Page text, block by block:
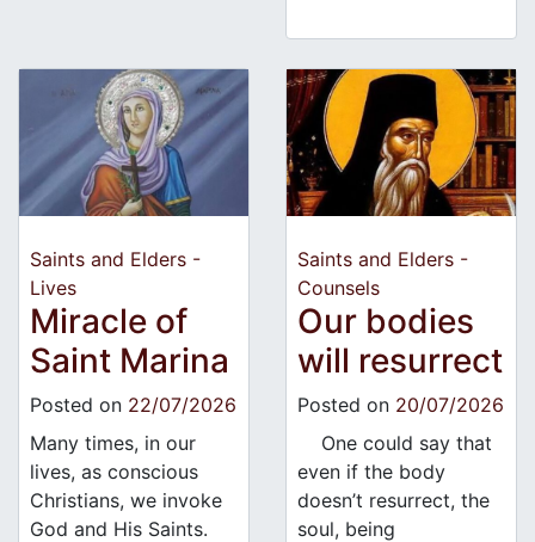
Saints and Elders -
Lives
Miracle of
Saint Marina
Posted on 22/07/2026
Many times, in our
lives, as conscious
Christians, we invoke
God and His Saints.
Saints and Elders -
Counsels
Our bodies
will resurrect
Posted on 20/07/2026
One could say that
even if the body
doesn’t resurrect, the
soul, being